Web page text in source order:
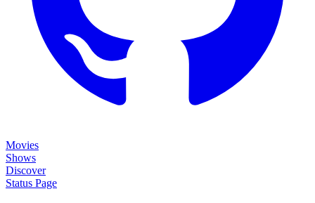
Movies
Shows
Discover
Status Page